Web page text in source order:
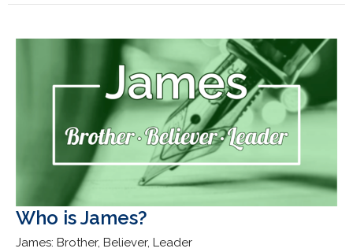
Who is James?
James: Brother, Believer, Leader